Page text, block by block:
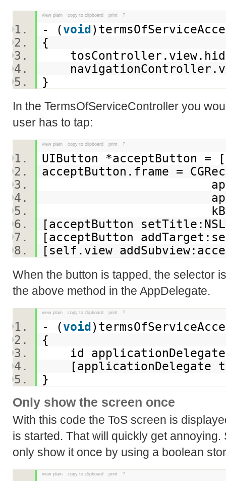
view plain copy to clipboard print ?
- (void
{
}
In the TermsOfServiceController you
user has to tap:
view plain copy to clipboard print ?
UIButton *acceptButton =
acceptButton.frame =
[acceptButton
[acceptButton
[self.view
When the button is tapped, the selector
the above method in the AppDelegate.
view plain copy to clipboard print ?
- (void
{
id applicationDelegate
[applicationDelegate
}
Only show the screen once
With this code the ToS screen is
is started. That will quickly get annoying.
only show it once by using a boolean
view plain copy to clipboard print ?